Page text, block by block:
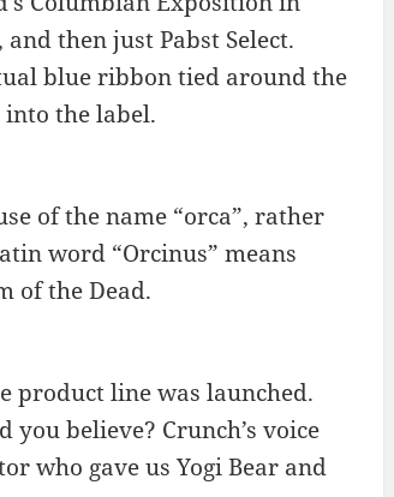
then just Pabst Select.
blue ribbon tied around the
the label.
of the name “orca”, rather
word “Orcinus” means
of the Dead.
product line was launched.
you believe? Crunch’s voice
who gave us Yogi Bear and